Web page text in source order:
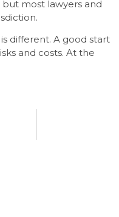
most lawyers and
different. A good start
and costs. At the